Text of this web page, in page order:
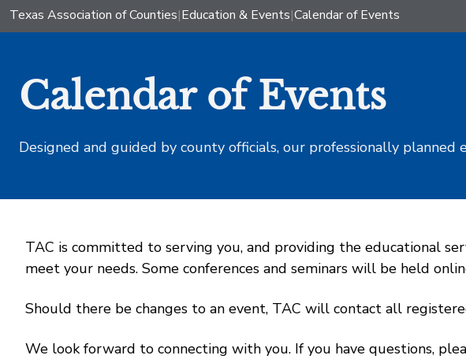
Texas Association of Counties|Education & Events|Calendar of Events
Calendar of Events
Designed and guided by county officials, our professionally
TAC is committed to serving you, and providing the educational
meet your needs. Some conferences and seminars will be held
Should there be changes to an event, TAC will contact all
We look forward to connecting with you. If you have questions,